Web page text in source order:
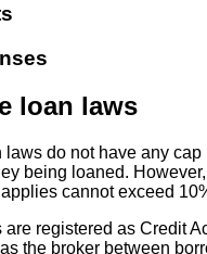
loan laws
laws do not have any
being loaned.
cannot exceed
are registered as Credit
the broker between